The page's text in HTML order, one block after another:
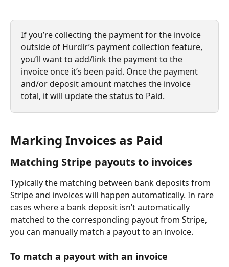
If you’re collecting the payment for the invoice
outside of Hurdlr’s payment collection feature,
you’ll want to add/link the payment to the
invoice once it’s been paid. Once the payment
and/or deposit amount matches the invoice
total, it will update the status to Paid.
Marking Invoices as Paid
Matching Stripe payouts to invoices
Typically the matching between bank deposits from
Stripe and invoices will happen automatically. In rare
cases where a bank deposit isn’t automatically
matched to the corresponding payout from Stripe,
you can manually match a payout to an invoice.
To match a payout with an invoice